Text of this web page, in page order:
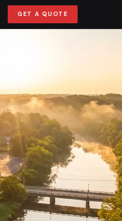
GET A QUOTE